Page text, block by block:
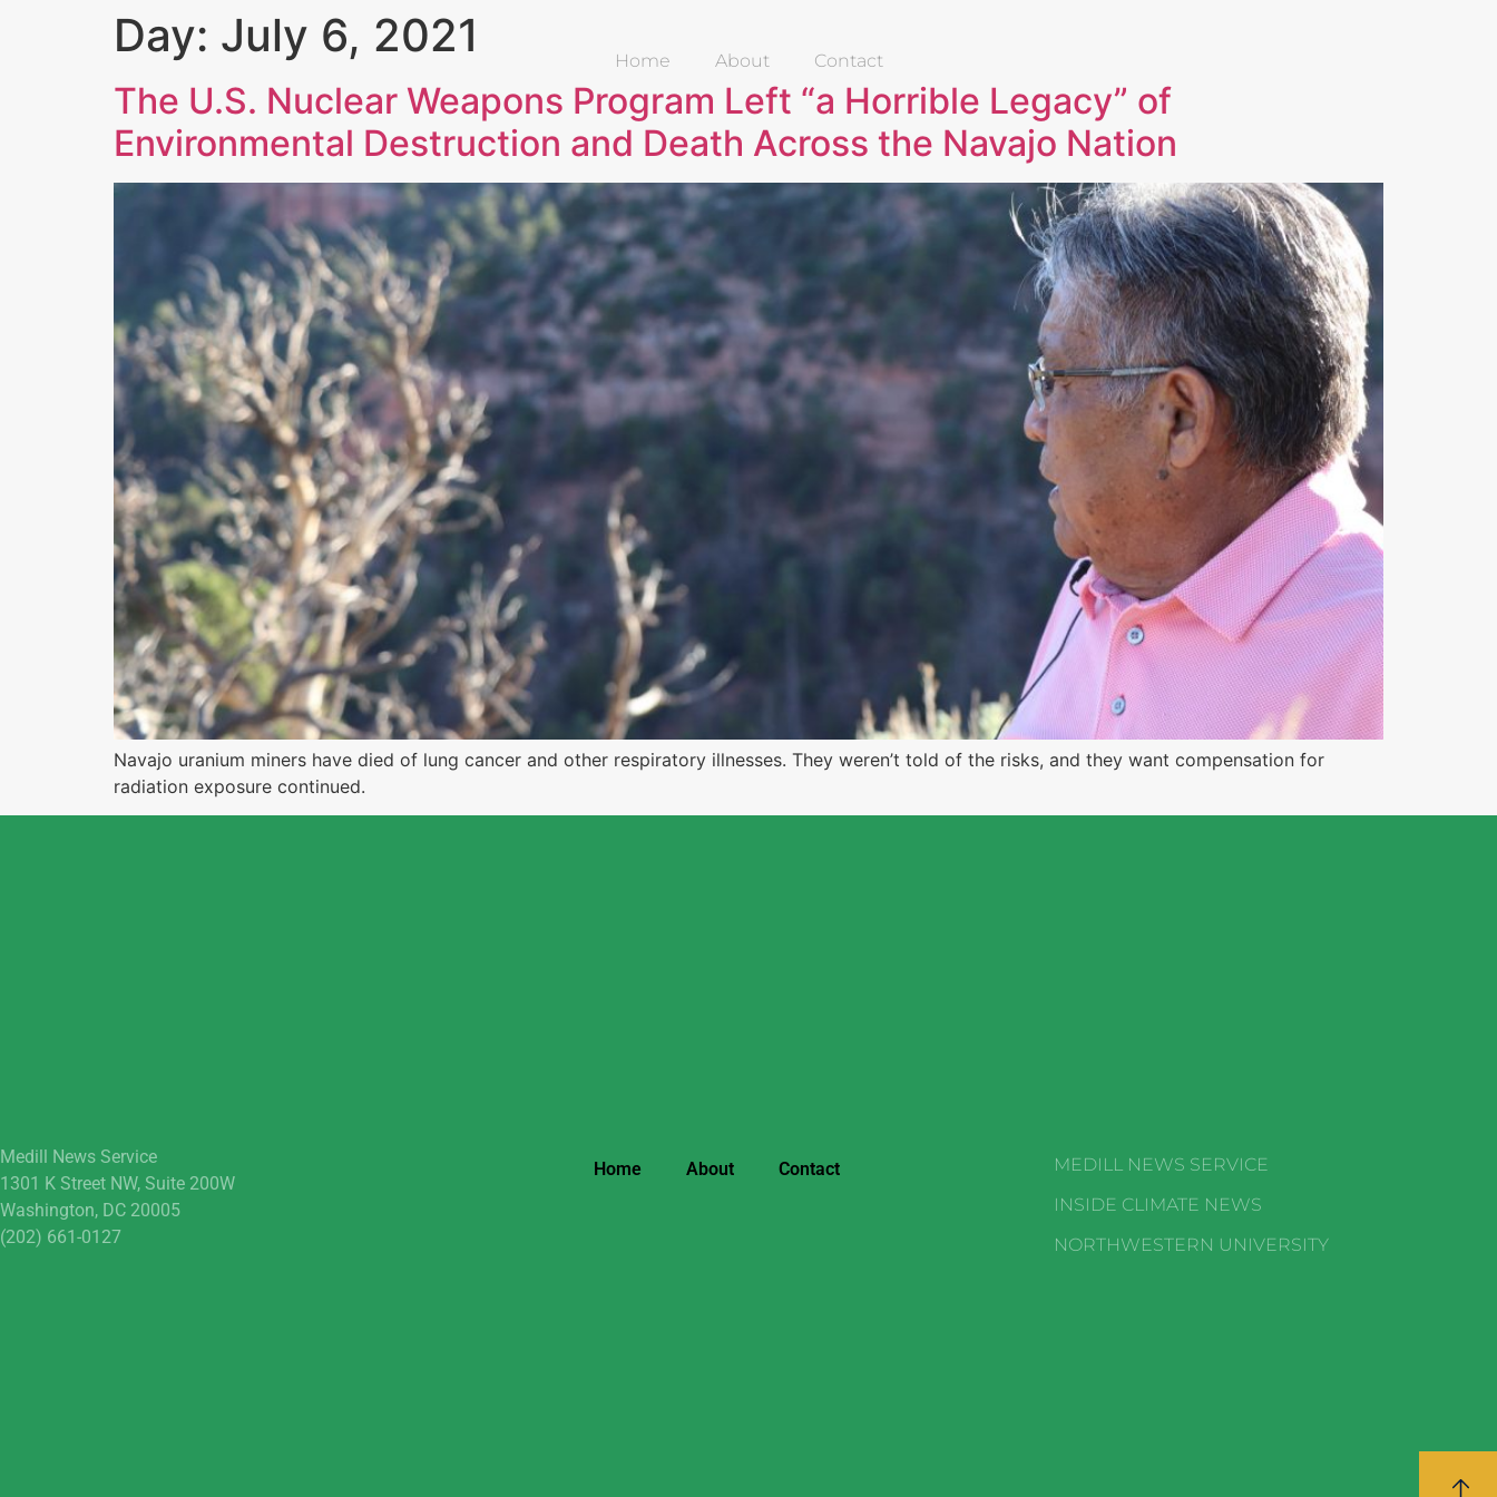
Home About Contact
Day: July 6, 2021
The U.S. Nuclear Weapons Program Left “a Horrible Legacy” of
Environmental Destruction and Death Across the Navajo Nation
Navajo uranium miners have died of lung cancer and other respiratory illnesses. They weren’t told of the risks, and they want compensation for
radiation exposure continued.
Medill News Service
1301 K Street NW, Suite 200W
Washington, DC 20005
(202) 661-0127
Home About Contact
MEDILL NEWS SERVICE
INSIDE CLIMATE NEWS
NORTHWESTERN UNIVERSITY